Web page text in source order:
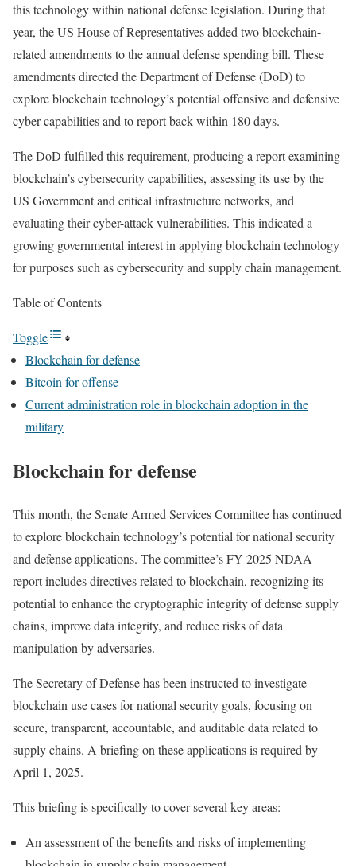
this technology within national defense legislation. During that
year, the US House of Representatives added two blockchain-
related amendments to the annual defense spending bill. These
amendments directed the Department of Defense (DoD) to
explore blockchain technology’s potential offensive and defensive
cyber capabilities and to report back within 180 days.
The DoD fulfilled this requirement, producing a report examining
blockchain’s cybersecurity capabilities, assessing its use by the
US Government and critical infrastructure networks, and
evaluating their cyber-attack vulnerabilities. This indicated a
growing governmental interest in applying blockchain technology
for purposes such as cybersecurity and supply chain management.
Table of Contents
Toggle
Blockchain for defense
Bitcoin for offense
Current administration role in blockchain adoption in the
military
Blockchain for defense
This month, the Senate Armed Services Committee has continued
to explore blockchain technology’s potential for national security
and defense applications. The committee’s FY 2025 NDAA
report includes directives related to blockchain, recognizing its
potential to enhance the cryptographic integrity of defense supply
chains, improve data integrity, and reduce risks of data
manipulation by adversaries.
The Secretary of Defense has been instructed to investigate
blockchain use cases for national security goals, focusing on
secure, transparent, accountable, and auditable data related to
supply chains. A briefing on these applications is required by
April 1, 2025.
This briefing is specifically to cover several key areas:
An assessment of the benefits and risks of implementing